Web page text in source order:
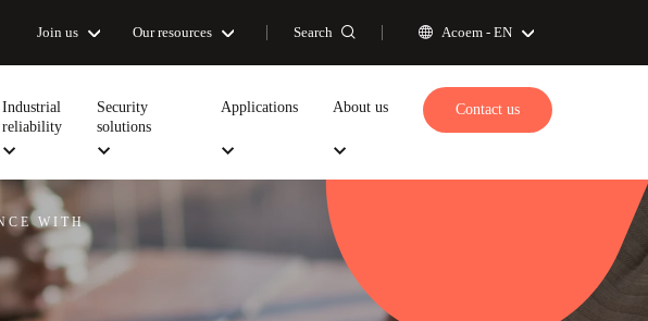
Join us Our resources Search Acoem - EN
Industrial
reliability
Security
solutions
Applications About us Contact us
WITH